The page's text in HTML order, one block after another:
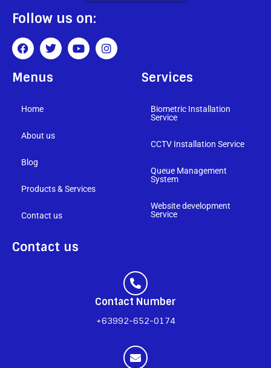
Follow us on:
Menus
Home
About us
Blog
Products & Services
Contact us
Services
Biometric Installation
Service
CCTV Installation Service
Queue Management
System
Website development
Service
Contact us
Contact Number
+63992-652-0174